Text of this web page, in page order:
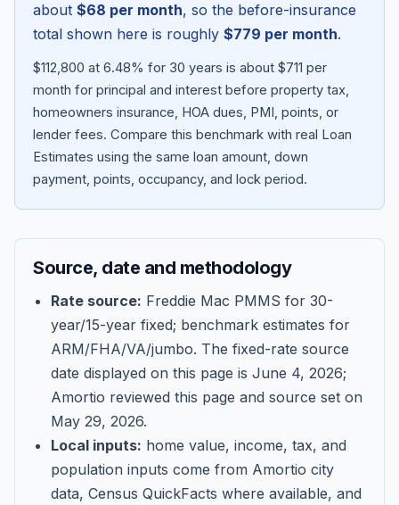
Blog
About
Contact
Get Started
about $68 per month, so the before-insurance
total shown here is roughly $779 per month.
$112,800 at 6.48% for 30 years is about $711 per
month for principal and interest before property tax,
homeowners insurance, HOA dues, PMI, points, or
lender fees. Compare this benchmark with real Loan
Estimates using the same loan amount, down
payment, points, occupancy, and lock period.
Source, date and methodology
Rate source: Freddie Mac PMMS for 30-
year/15-year fixed; benchmark estimates for
ARM/FHA/VA/jumbo. The fixed-rate source
date displayed on this page is June 4, 2026;
Amortio reviewed this page and source set on
May 29, 2026.
Local inputs: home value, income, tax, and
population inputs come from Amortio city
data, Census QuickFacts where available, and